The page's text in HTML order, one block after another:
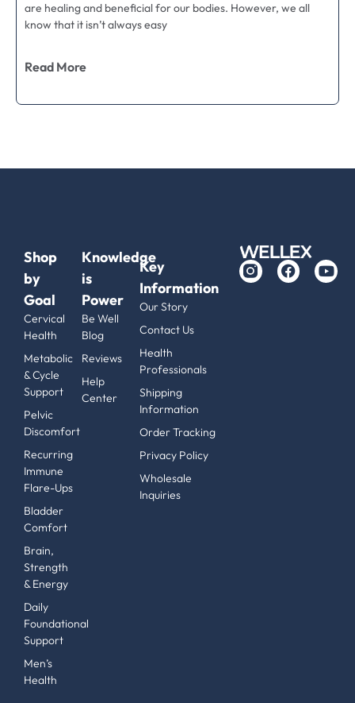
are healing and beneficial for our bodies. However, we all
know that it isn’t always easy
Read More
Shop
by
Goal
Cervical
Health
Metabolic
& Cycle
Support
Pelvic
Discomfort
Recurring
Immune
Flare-Ups
Bladder
Comfort
Brain,
Strength
& Energy
Daily
Foundational
Support
Men’s
Health
Knowledge
is
Power
Be Well
Blog
Reviews
Help
Center
Key
Information
Our Story
Contact Us
Health
Professionals
Shipping
Information
Order Tracking
Privacy Policy
Wholesale
Inquiries